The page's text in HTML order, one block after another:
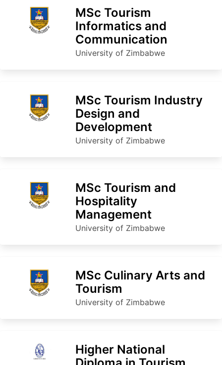
MSc Tourism
Informatics and
Communication
University of Zimbabwe
MSc Tourism Industry
Design and
Development
University of Zimbabwe
MSc Tourism and
Hospitality
Management
University of Zimbabwe
MSc Culinary Arts and
Tourism
University of Zimbabwe
Higher National